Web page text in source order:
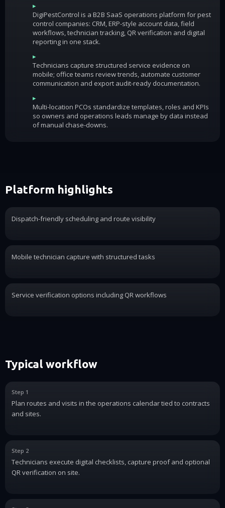
▸
DigiPestControl is a B2B SaaS operations platform for pest
control companies: CRM, ERP-style account data, field
workflows, technician tracking, QR verification and digital
reporting in one stack.
▸
Technicians capture structured service evidence on
mobile; office teams review trends, automate customer
communication and export audit-ready documentation.
▸
Multi-location PCOs standardize templates, roles and KPIs
so owners and operations leads manage by data instead
of manual chase-downs.
Platform highlights
Dispatch-friendly scheduling and route visibility
Mobile technician capture with structured tasks
Service verification options including QR workflows
Typical workflow
Step 1
Plan routes and visits in the operations calendar tied to contracts
and sites.
Step 2
Technicians execute digital checklists, capture proof and optional
QR verification on site.